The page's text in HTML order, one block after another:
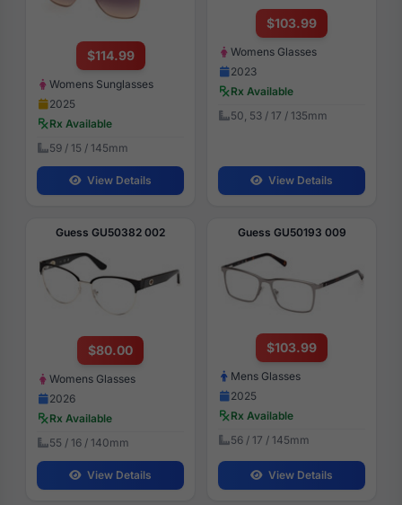
$114.99
Womens Sunglasses
2025
Rx Available
59 / 15 / 145mm
View Details
$103.99
Womens Glasses
2023
Rx Available
50, 53 / 17 / 135mm
View Details
Guess GU50382 002
$80.00
Womens Glasses
2026
Rx Available
55 / 16 / 140mm
View Details
Guess GU50193 009
$103.99
Mens Glasses
2025
Rx Available
56 / 17 / 145mm
View Details